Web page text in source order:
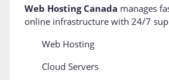
Web Hosting Canada manages
online infrastructure with 24/7
Web Hosting
Cloud Servers